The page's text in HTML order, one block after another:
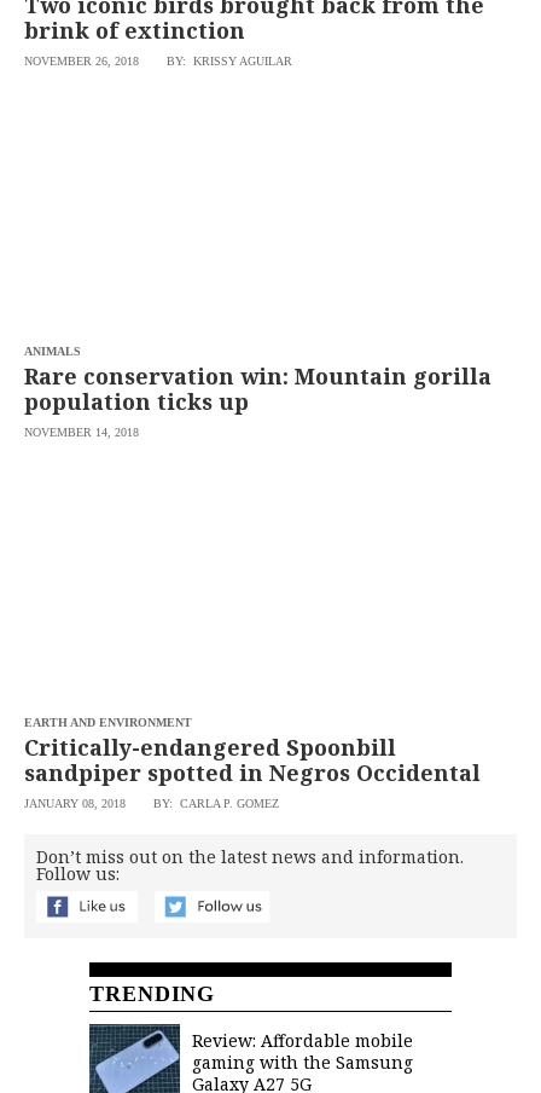
brink of extinction
NOVEMBER 26, 2018 BY: KRISSY AGUILAR
ANIMALS
Rare conservation win: Mountain gorilla
population ticks up
NOVEMBER 14, 2018
EARTH AND ENVIRONMENT
Critically-endangered Spoonbill
sandpiper spotted in Negros Occidental
JANUARY 08, 2018 BY: CARLA P. GOMEZ
Don’t miss out on the latest news and information.
Follow us:
TRENDING
Review: Affordable mobile
gaming with the Samsung
Galaxy A27 5G